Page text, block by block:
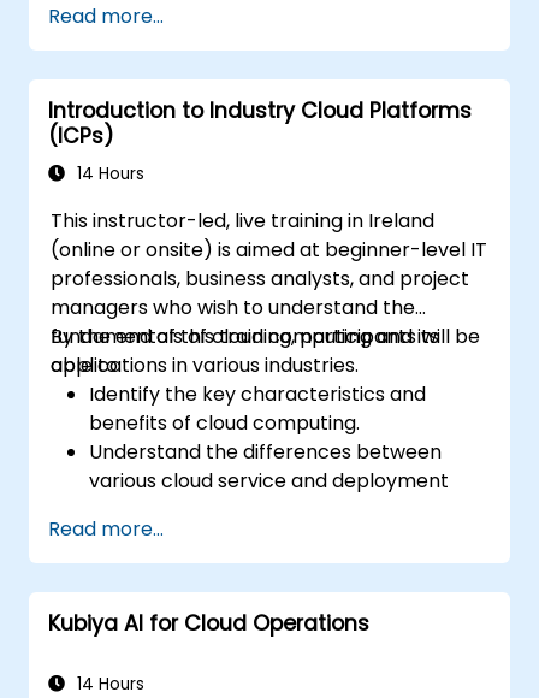
Integrate Terraform with CI/CD pipelines
for seamless automation.
Debug and troubleshoot complex
Terraform configurations effectively.
Implement best practices for maintaining
and scaling cloud infrastructure with
Read more...
Introduction to Industry Cloud Platforms
(ICPs)
14 Hours
This instructor-led, live training in Ireland
(online or onsite) is aimed at beginner-level IT
professionals, business analysts, and project
managers who wish to understand the
fundamentals of cloud computing and its
applications in various industries.
By the end of this training, participants will be
able to:
Identify the key characteristics and
benefits of cloud computing.
Understand the differences between
various cloud service and deployment
Recognize the importance of industry-
specific cloud solutions.
Assess the security and compliance
aspects of cloud platforms.
directions in cloud technology.
Read more...
Kubiya AI for Cloud Operations
14 Hours